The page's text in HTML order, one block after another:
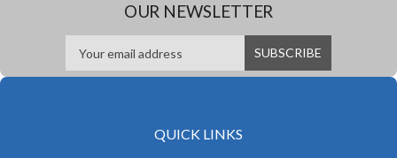
OUR NEWSLETTER
QUICK LINKS